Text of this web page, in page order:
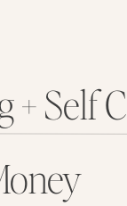
+ Self